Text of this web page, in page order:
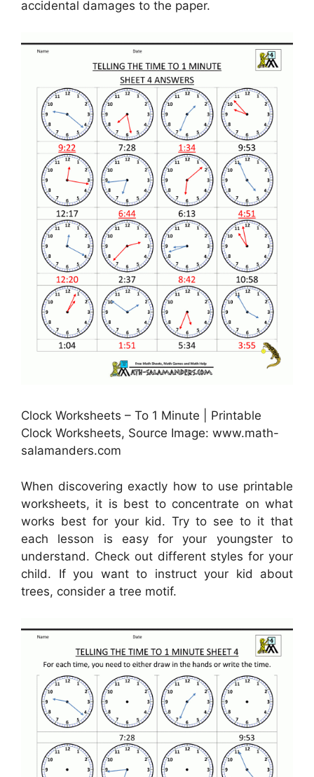
accidental damages to the paper.
Clock Worksheets – To 1 Minute | Printable
Clock Worksheets, Source Image: www.math-
salamanders.com
When discovering exactly how to use printable
worksheets, it is best to concentrate on what
works best for your kid. Try to see to it that
each lesson is easy for your youngster to
understand. Check out different styles for your
child. If you want to instruct your kid about
trees, consider a tree motif.